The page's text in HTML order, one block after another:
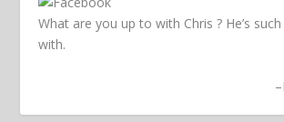
What are you up to with Chris ? He’s
with.
–